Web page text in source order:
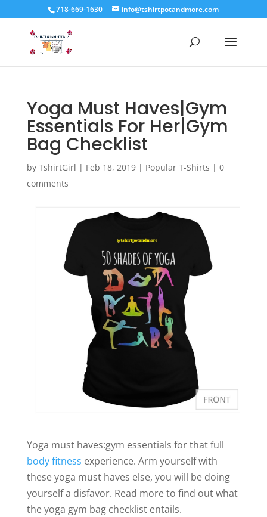
718-669-1630 info@tshirtpotandmore.com
Yoga Must Haves|Gym
Essentials For Her|Gym
Bag Checklist
by TshirtGirl | Feb 18, 2019| Popular T-Shirts | 0
comments
Yoga must haves:gym essentials for that full
body fitness experience. Arm yourself with
these yoga must haves else, you will be doing
yourself a disfavor. Read more to find out what
the yoga gym bag checklist entails.